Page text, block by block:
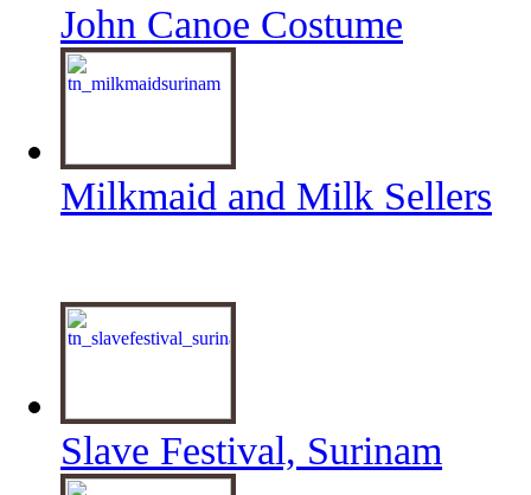
John Canoe Costume
Milkmaid and Milk Sellers
Slave Festival, Surinam